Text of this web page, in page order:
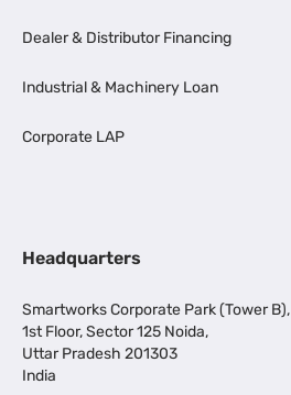
Dealer & Distributor Financing
Industrial & Machinery Loan
Corporate LAP
Headquarters
Smartworks Corporate Park (Tower B),
1st Floor, Sector 125 Noida,
Uttar Pradesh 201303
India